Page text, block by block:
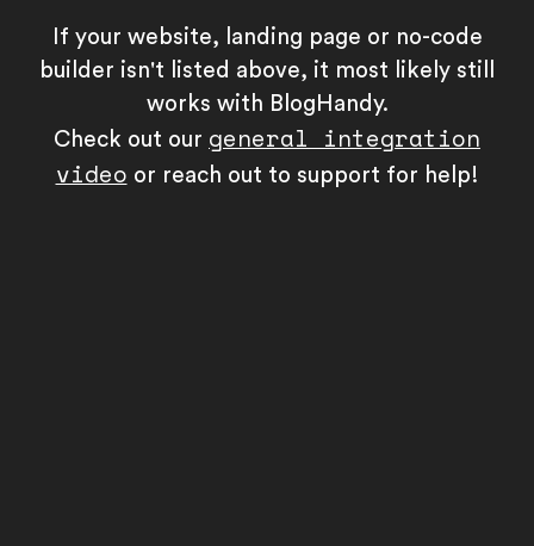
If your website, landing page or no-code
builder isn't listed above, it most likely still
works with BlogHandy.
Check out our general integration
video or reach out to support for help!